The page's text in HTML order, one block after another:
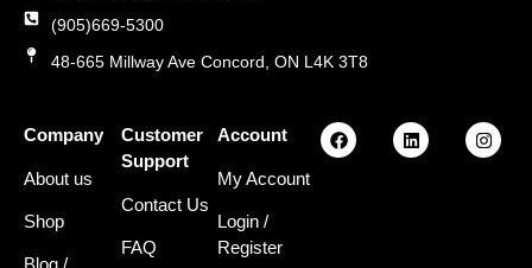
(905)669-5300
48-665 Millway Ave Concord, ON L4K 3T8
Company
About us
Shop
Customer
Support
Contact Us
FAQ
Account
My Account
Login /
Register